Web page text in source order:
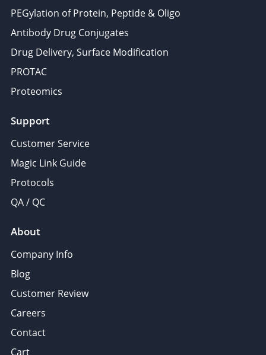
PEGylation of Protein, Peptide & Oligo
Antibody Drug Conjugates
Drug Delivery, Surface Modification
PROTAC
Proteomics
Support
Customer Service
Magic Link Guide
Protocols
QA / QC
About
Company Info
Blog
Customer Review
Careers
Contact
Cart